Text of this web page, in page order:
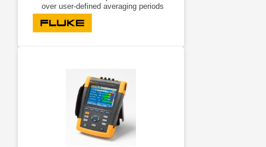
over user-defined averaging periods
Efficiency improvements with energy
consumption tests